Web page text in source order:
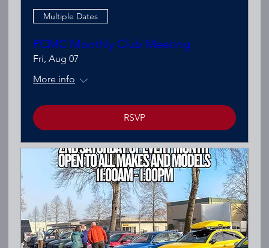
Multiple Dates
PCMC Monthly Club Meeting
Fri, Aug 07
More info
RSVP